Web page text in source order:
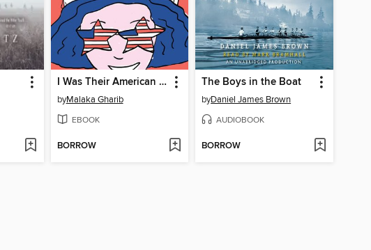
I Was Their American Dream
byMalaka Gharib
EBOOK
BORROW
The Boys in the Boat
byDaniel James Brown
AUDIOBOOK
BORROW